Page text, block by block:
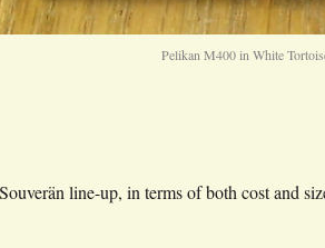
Pelikan M400 in White
line-up, in terms of both cost and